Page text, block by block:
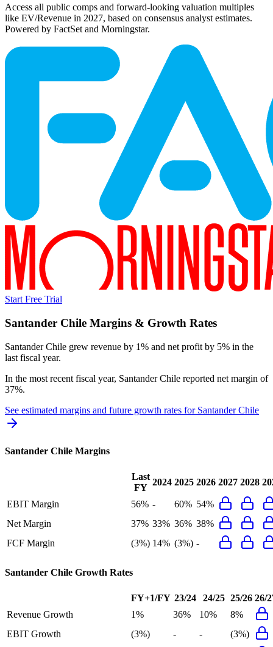
Access all public comps and forward-looking valuation multiples
like EV/Revenue in 2027, based on consensus analyst estimates.
Powered by FactSet and Morningstar.
Start Free Trial
Santander Chile Margins & Growth Rates
Santander Chile grew revenue by 1% and net profit by 5% in the
last fiscal year.
In the most recent fiscal year, Santander Chile reported net margin of
37%.
See estimated margins and future growth rates for Santander Chile
Santander Chile Margins
Last
FY
2024 2025 2026 2027 2028
EBIT Margin 56% - 60% 54%
Net Margin
37% 33% 36% 38%
FCF Margin
(3%) 14% (3%) -
Santander Chile Growth Rates
FY+1/FY 23/24 24/25 25/26 26/
Revenue Growth
1% 36% 10%
8%
EBIT Growth
(3%) - -
(3%)